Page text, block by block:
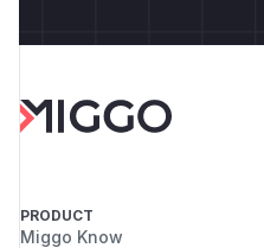
PRODUCT
Miggo Know